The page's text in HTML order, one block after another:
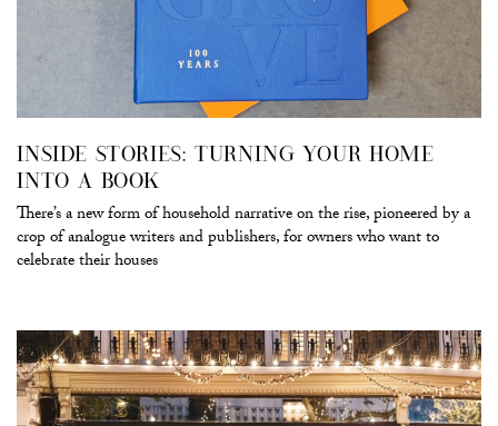
INSIDE STORIES: TURNING YOUR HOME
INTO A BOOK
There’s a new form of household narrative on the rise, pioneered by a
crop of analogue writers and publishers, for owners who want to
celebrate their houses